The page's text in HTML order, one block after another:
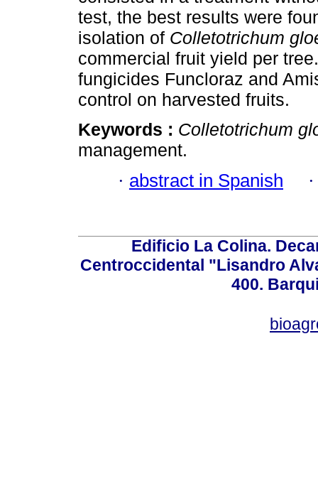
test, the best results were
isolation of Colletotrichum
commercial fruit yield per
fungicides Funcloraz and
control on harvested fruits.
Keywords : Colletotrichum
management.
· abstract in Spanish
Edificio La Colina.
Centroccidental "Lisandro
400.